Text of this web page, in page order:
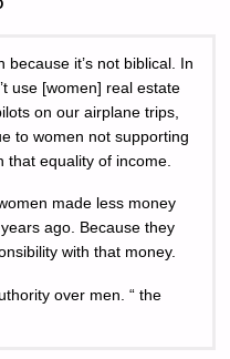
because it’s not biblical. In
use [women] real estate
on our airplane trips,
to women not supporting
that equality of income.
made less money
ago. Because they
with that money.
over men. “ the